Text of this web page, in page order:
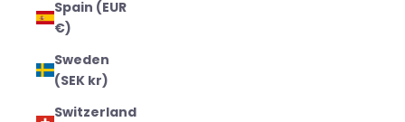
Spain (EUR
€)
Sweden
(SEK kr)
Switzerland